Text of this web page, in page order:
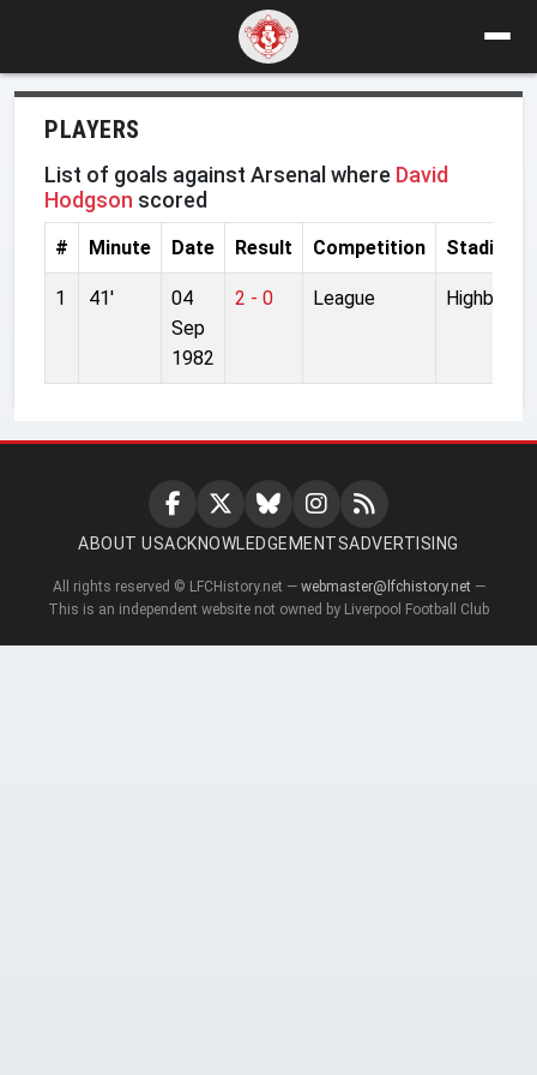
PLAYERS
List of goals against Arsenal where David
Hodgson scored
# Minute Date Result Competition Stadium
1 41'
04
Sep
1982
2 - 0 League Highbury
ABOUT USACKNOWLEDGEMENTSADVERTISING
All rights reserved © LFCHistory.net — webmaster@lfchistory.net —
This is an independent website not owned by Liverpool Football Club